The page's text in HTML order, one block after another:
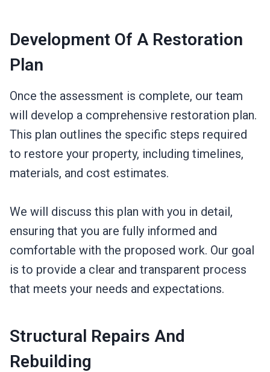
Development Of A Restoration
Plan
Once the assessment is complete, our team
will develop a comprehensive restoration plan.
This plan outlines the specific steps required
to restore your property, including timelines,
materials, and cost estimates.
We will discuss this plan with you in detail,
ensuring that you are fully informed and
comfortable with the proposed work. Our goal
is to provide a clear and transparent process
that meets your needs and expectations.
Structural Repairs And
Rebuilding